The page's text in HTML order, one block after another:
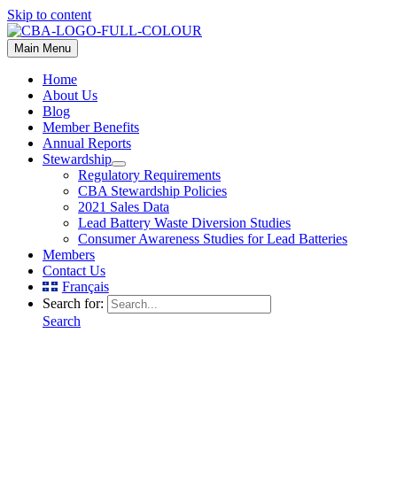
Skip to content
Main Menu
Home
About Us
Blog
Member Benefits
Annual Reports
Stewardship
Regulatory Requirements
CBA Stewardship Policies
2021 Sales Data
Lead Battery Waste Diversion Studies
Consumer Awareness Studies for Lead Batteries
Members
Contact Us
Français
Search for:
Search